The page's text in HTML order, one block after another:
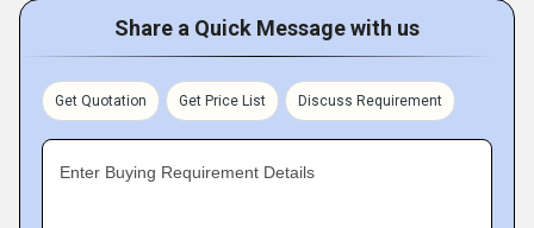
Share a Quick Message with us
Get Quotation Get Price List Discuss Requirement
Enter Buying Requirement Details